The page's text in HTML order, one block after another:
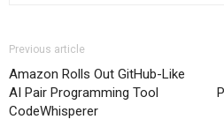
Previous article
Amazon Rolls Out GitHub-Like
AI Pair Programming Tool
CodeWhisperer